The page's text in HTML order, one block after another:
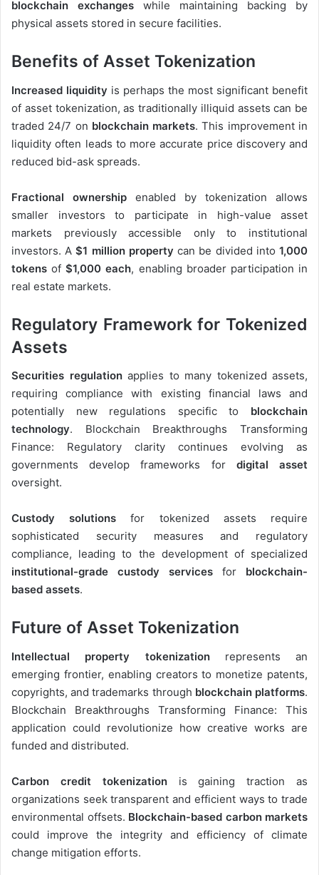
blockchain exchanges while maintaining backing by
physical assets stored in secure facilities.
Benefits of Asset Tokenization
Increased liquidity is perhaps the most significant benefit
of asset tokenization, as traditionally illiquid assets can be
traded 24/7 on blockchain markets. This improvement in
liquidity often leads to more accurate price discovery and
reduced bid-ask spreads.
Fractional ownership enabled by tokenization allows
smaller investors to participate in high-value asset
markets previously accessible only to institutional
investors. A$1 million property can be divided into1,000
tokens of$1,000 each, enabling broader participation in
real estate markets.
Regulatory Framework for Tokenized
Assets
Securities regulationapplies to many tokenized assets,
requiring compliance with existing financial laws and
potentially new regulations specific to blockchain
technology. Blockchain Breakthroughs Transforming
Finance: Regulatory clarity continues evolving as
governments develop frameworks for digital asset
oversight.
Custody solutions for tokenized assets require
sophisticated security measures and regulatory
compliance, leading to the development of specialized
institutional-grade custody services for blockchain-
based assets.
Future of Asset Tokenization
Intellectual property tokenizationrepresents an
emerging frontier, enabling creators to monetize patents,
copyrights, and trademarks through blockchain platforms.
Blockchain Breakthroughs Transforming Finance: This
application could revolutionize how creative works are
funded and distributed.
Carbon credit tokenizationis gaining traction as
organizations seek transparent and efficient ways to trade
environmental offsets. Blockchain-based carbon markets
could improve the integrity and efficiency of climate
change mitigation efforts.